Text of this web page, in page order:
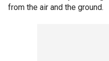
from the air and the ground.